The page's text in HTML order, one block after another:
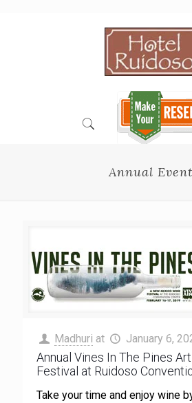
Annual
Madhuri at January 6,
Annual Vines In The Pines
Festival at Ruidoso
Take your time and enjoy wine